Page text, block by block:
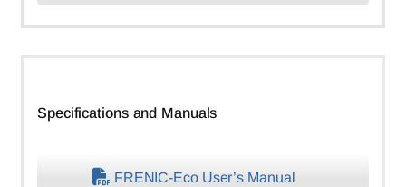
Specifications and Manuals
FRENIC-Eco User’s Manual